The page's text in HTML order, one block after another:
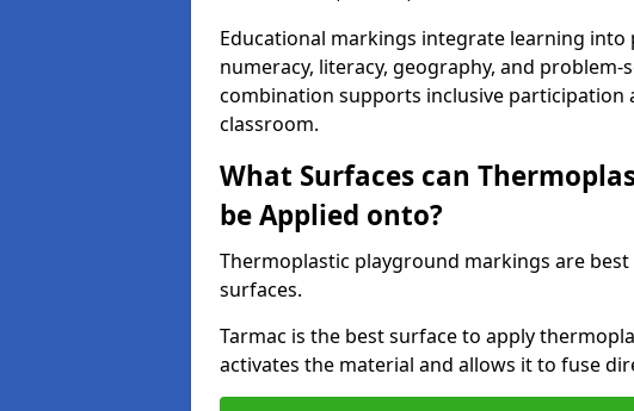
Educational markings integrate learning
numeracy, literacy, geography, and
combination supports inclusive participation
classroom.
What Surfaces can
be Applied onto?
Thermoplastic playground markings are
surfaces.
Tarmac is the best surface to apply
activates the material and allows it to fuse